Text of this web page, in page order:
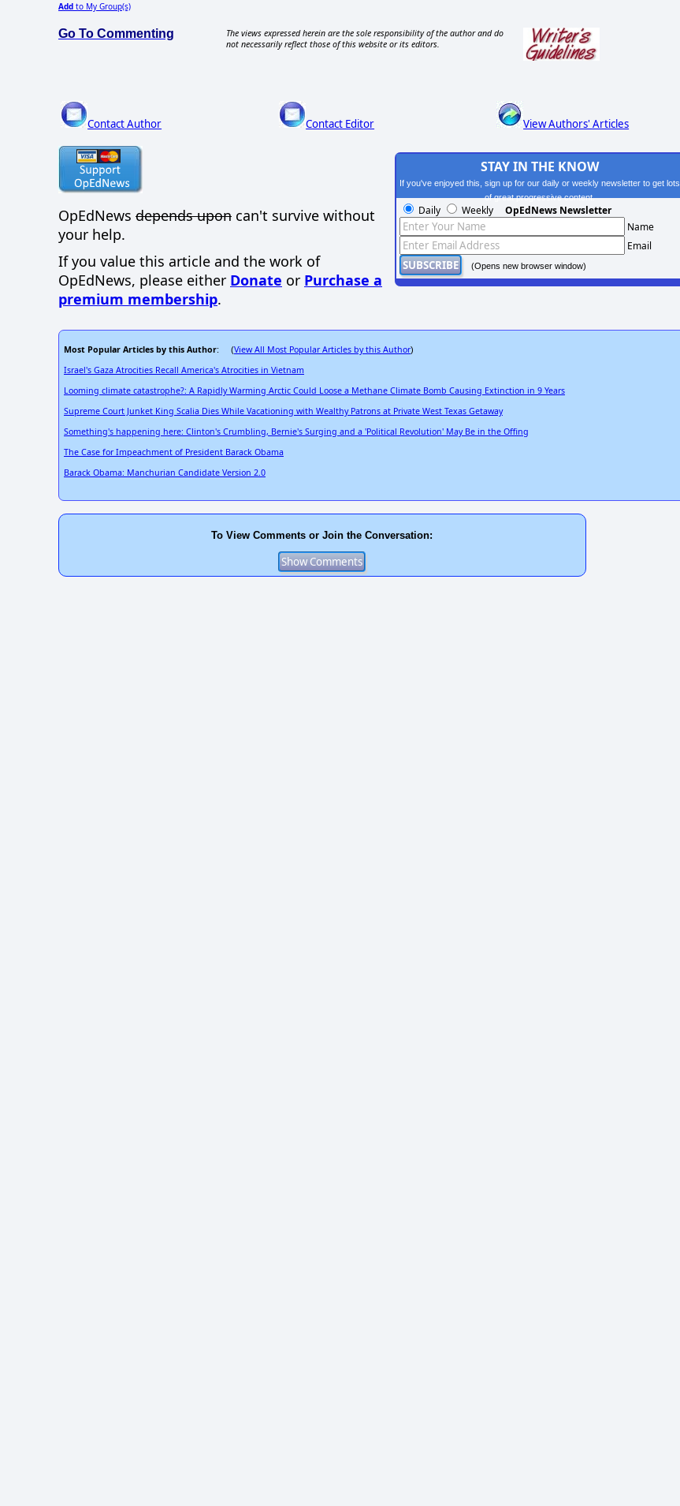
Add to My Group(s)
Go To Commenting
The views expressed herein are the sole responsibility of the author and do
not necessarily reflect those of this website or its editors.
Contact Author Contact Editor View Authors' Articles
OpEdNews depends upon can't survive without
your help.
If you value this article and the work of
OpEdNews, please either Donate or Purchase a
premium membership.
STAY IN THE KNOW
If you've enjoyed this, sign up for our daily or weekly newsletter to get lots
of great progressive content.
Daily Weekly OpEdNews Newsletter
Name
Email
(Opens new browser window)
Most Popular Articles by this Author: (View All Most Popular Articles by this Author)
Israel's Gaza Atrocities Recall America's Atrocities in Vietnam
Looming climate catastrophe?: A Rapidly Warming Arctic Could Loose a Methane Climate Bomb Causing Extinction in 9 Years
Supreme Court Junket King Scalia Dies While Vacationing with Wealthy Patrons at Private West Texas Getaway
Something's happening here: Clinton's Crumbling, Bernie's Surging and a 'Political Revolution' May Be in the Offing
The Case for Impeachment of President Barack Obama
Barack Obama: Manchurian Candidate Version 2.0
To View Comments or Join the Conversation: